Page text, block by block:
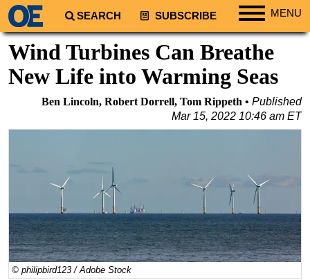
SEARCH SUBSCRIBE MENU
Regions
South America
Europe
Africa
Asia
Australia/NZ
Energy
Natural Gas
Shale
Wind Turbines Can Breathe
New Life into Warming Seas
Ben Lincoln, Robert Dorrell, Tom Rippeth
Published
Mar 15, 2022 10:46 am ET
© philipbird123 / Adobe Stock